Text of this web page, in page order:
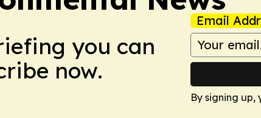
you can
now.
Email
By signing